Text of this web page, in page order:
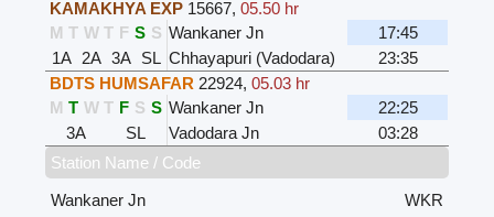
KAMAKHYA EXP 15667,05.50 hr
M T W T F S S Wankaner Jn
17:45
1A
2A 3A SL Chhayapuri (Vadodara)
23:35
BDTS HUMSAFAR 22924,05.03 hr
M T W T F S S Wankaner Jn
22:25
3A
SL Vadodara Jn
03:28
Station Name / Code
Wankaner Jn
WKR